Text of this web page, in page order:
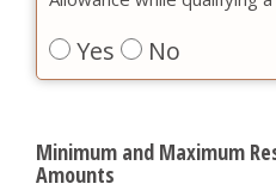
Yes No
Minimum and Maximum
Amounts